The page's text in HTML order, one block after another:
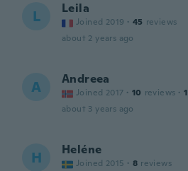
L Leila
Joined 2019 · 45 reviews
about 2 years ago
A Andreea
Joined 2017 · 10 reviews · 1
about 3 years ago
H Heléne
Joined 2015 · 8 reviews